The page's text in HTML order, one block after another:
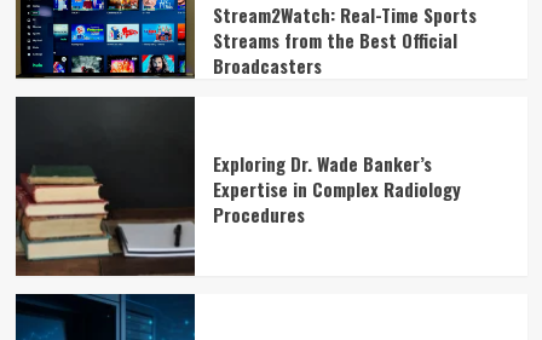
Stream2Watch: Real-Time Sports
Streams from the Best Official
Broadcasters
Exploring Dr. Wade Banker’s
Expertise in Complex Radiology
Procedures